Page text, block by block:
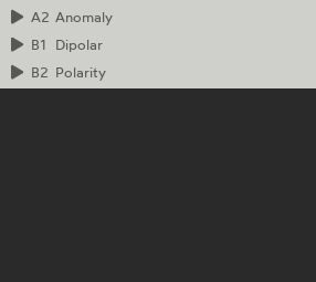
A2 Anomaly
B1
Dipolar
B2 Polarity